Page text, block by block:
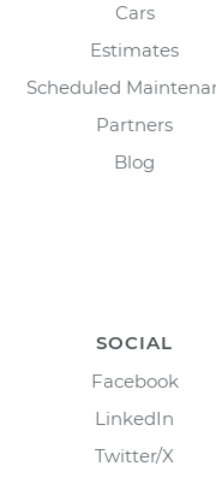
Cars
Estimates
Scheduled
Partners
Blog
SOCIAL
Facebook
LinkedIn
Twitter/X